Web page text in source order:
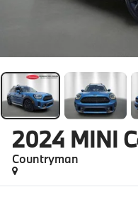
2024 MINI
Countryman